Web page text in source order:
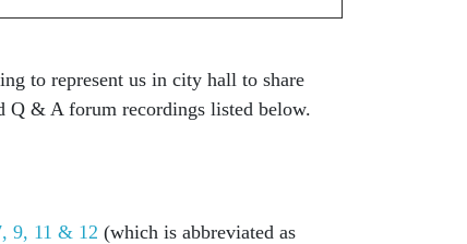
to represent us in city hall to share
Q & A forum recordings listed below.
9, 11 & 12 (which is abbreviated as